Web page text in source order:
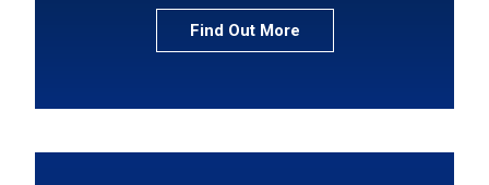
Find Out More